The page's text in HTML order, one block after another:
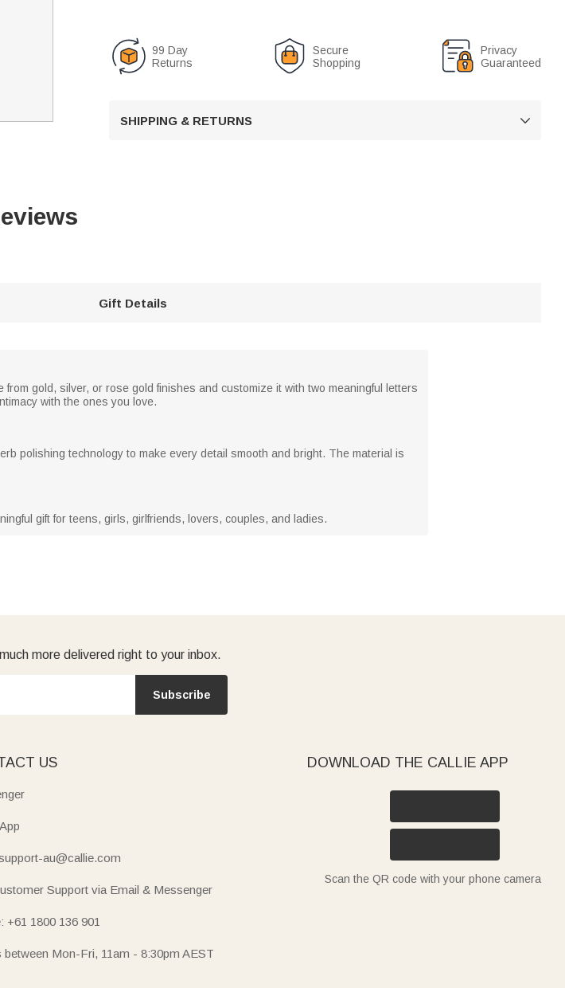
99 Day
Returns
Secure
Shopping
Privacy
Guaranteed
SHIPPING & RETURNS 
Gift Details
gold, silver, or rose gold finishes and customize it with two meaningful letters
with the ones you love.
polishing technology to make every detail smooth and bright. The material is
gift for teens, girls, girlfriends, lovers, couples, and ladies.
more delivered right to your inbox.
Subscribe
US
au@callie.com
Support via Email & Messenger
+61 1800 136 901
between Mon-Fri, 11am - 8:30pm AEST
DOWNLOAD THE CALLIE APP
Scan the QR code with your phone camera